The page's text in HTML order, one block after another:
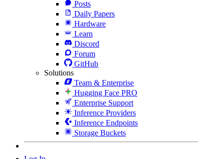
Posts
Daily Papers
Hardware
Learn
Discord
Forum
GitHub
Solutions
Team & Enterprise
Hugging Face PRO
Enterprise Support
Inference Providers
Inference Endpoints
Storage Buckets